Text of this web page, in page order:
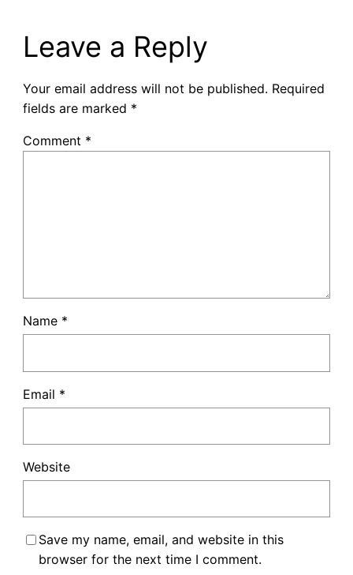
Leave a Reply
Your email address will not be published. Required
fields are marked *
Comment *
Name *
Email *
Website
Save my name, email, and website in this
browser for the next time I comment.